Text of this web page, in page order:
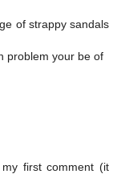
of strappy sandals
problem your be of
first comment (it